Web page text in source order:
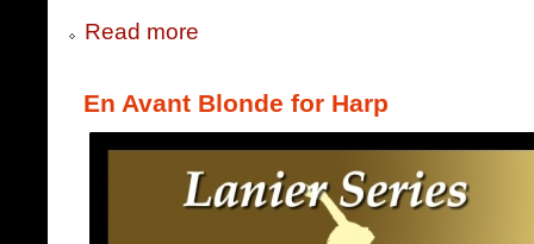
Read more
En Avant Blonde for Harp